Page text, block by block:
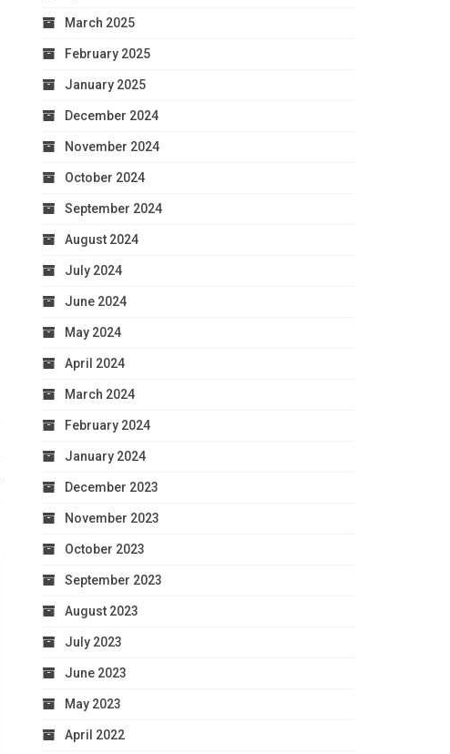
March 2025
February 2025
January 2025
December 2024
November 2024
October 2024
September 2024
August 2024
July 2024
June 2024
May 2024
April 2024
March 2024
February 2024
January 2024
December 2023
November 2023
October 2023
September 2023
August 2023
July 2023
June 2023
May 2023
April 2022